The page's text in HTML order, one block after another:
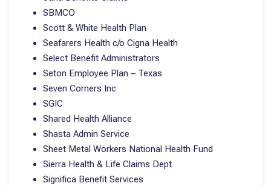
SBMCO
Scott & White Health Plan
Seafarers Health c/o Cigna Health
Select Benefit Administrators
Seton Employee Plan – Texas
Seven Corners Inc
SGIC
Shared Health Alliance
Shasta Admin Service
Sheet Metal Workers National Health Fund
Sierra Health & Life Claims Dept
Significa Benefit Services